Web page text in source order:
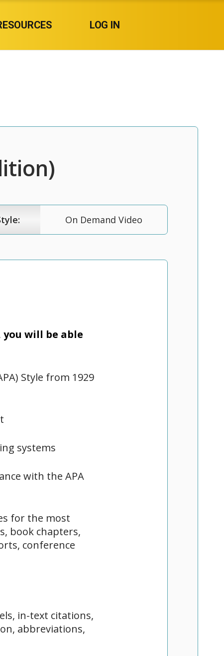
LOG IN
On Demand Video
will be able
Style from 1929
systems
with the APA
for the most
book chapters,
conference
in-text citations,
abbreviations,